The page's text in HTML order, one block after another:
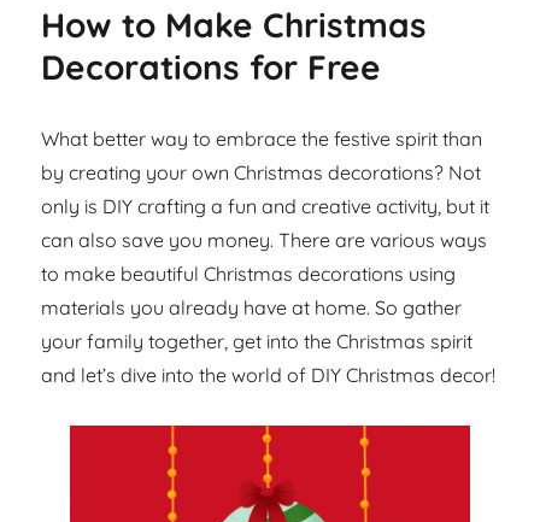
How to Make Christmas
Decorations for Free
What better way to embrace the festive spirit than
by creating your own Christmas decorations? Not
only is DIY crafting a fun and creative activity, but it
can also save you money. There are various ways
to make beautiful Christmas decorations using
materials you already have at home. So gather
your family together, get into the Christmas spirit
and let’s dive into the world of DIY Christmas decor!